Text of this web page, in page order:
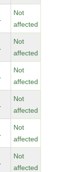
Not
affected
Not
affected
Not
affected
Not
affected
Not
affected
Not
affected